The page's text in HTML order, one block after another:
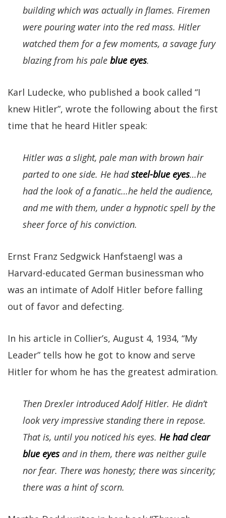
building which was actually in flames. Firemen
were pouring water into the red mass. Hitler
watched them for a few moments, a savage fury
blazing from his pale blue eyes.
Karl Ludecke, who published a book called “I
knew Hitler”, wrote the following about the first
time that he heard Hitler speak:
Hitler was a slight, pale man with brown hair
parted to one side. He hadsteel-blue eyes…he
had the look of a fanatic…he held the audience,
and me with them, under a hypnotic spell by the
sheer force of his conviction.
Ernst Franz Sedgwick Hanfstaengl was a
Harvard-educated German businessman who
was an intimate of Adolf Hitler before falling
out of favor and defecting.
In his article in Collier’s, August 4, 1934, “My
Leader” tells how he got to know and serve
Hitler for whom he has the greatest admiration.
Then Drexler introduced Adolf Hitler. He didn’t
look very impressive standing there in repose.
That is, until you noticed his eyes. He had clear
blue eyes and in them, there was neither guile
nor fear. There was honesty; there was sincerity;
there was a hint of scorn.